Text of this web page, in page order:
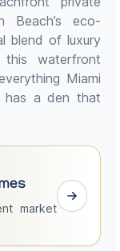
Beach’s eco-
blend of luxury
this waterfront
Miami
has a den that
market